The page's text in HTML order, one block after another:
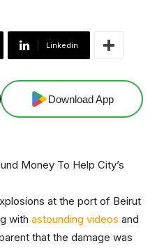
Linkedin
Download App
at the port of Beirut
with astounding videos and
that the damage was